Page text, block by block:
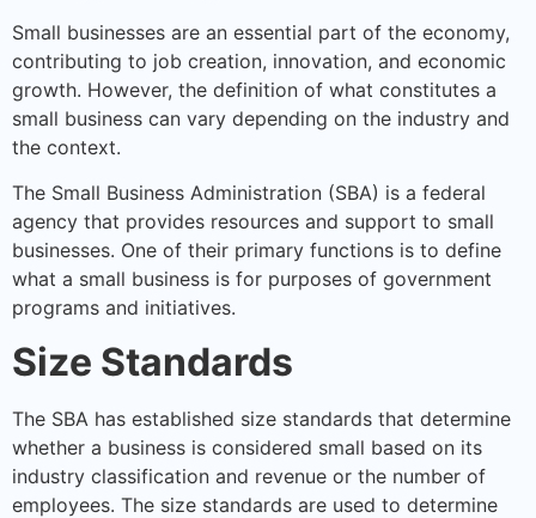
Small businesses are an essential part of the economy,
contributing to job creation, innovation, and economic
growth. However, the definition of what constitutes a
small business can vary depending on the industry and
the context.
The Small Business Administration (SBA) is a federal
agency that provides resources and support to small
businesses. One of their primary functions is to define
what a small business is for purposes of government
programs and initiatives.
Size Standards
The SBA has established size standards that determine
whether a business is considered small based on its
industry classification and revenue or the number of
employees. The size standards are used to determine